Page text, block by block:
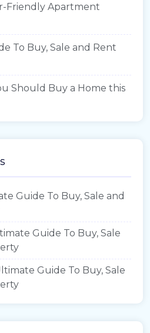
Friendly Apartment
To Buy, Sale and Rent
Should Buy a Home this
Guide To Buy, Sale and
Guide To Buy, Sale
Guide To Buy, Sale